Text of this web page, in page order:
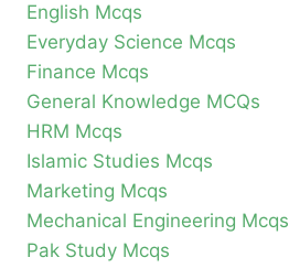
English Mcqs
Everyday Science Mcqs
Finance Mcqs
General Knowledge MCQs
HRM Mcqs
Islamic Studies Mcqs
Marketing Mcqs
Mechanical Engineering Mcqs
Pak Study Mcqs